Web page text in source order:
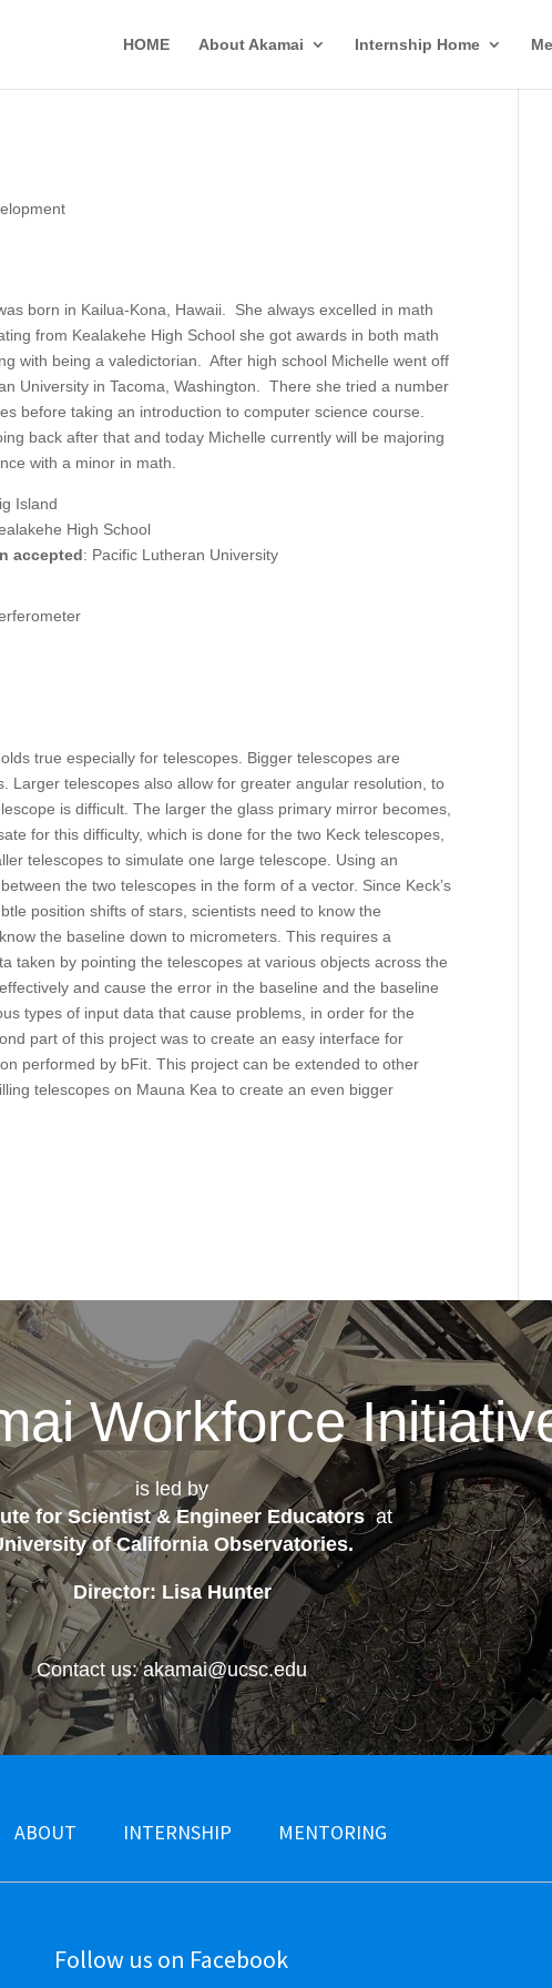
HOME About Akamai Internship Home
born in Kailua-Kona, Hawaii. She always excelled in math
from Kealakehe High School she got awards in both math
with being a valedictorian. After high school Michelle went off
University in Tacoma, Washington. There she tried a number
before taking an introduction to computer science course.
back after that and today Michelle currently will be majoring
with a minor in math.
Island
High School
accepted: Pacific Lutheran University
true especially for telescopes. Bigger telescopes are
Larger telescopes also allow for greater angular resolution, to
is difficult. The larger the glass primary mirror becomes,
for this difficulty, which is done for the two Keck telescopes,
telescopes to simulate one large telescope. Using an
the two telescopes in the form of a vector. Since Keck’s
position shifts of stars, scientists need to know the
the baseline down to micrometers. This requires a
taken by pointing the telescopes at various objects across the
and cause the error in the baseline and the baseline
types of input data that cause problems, in order for the
part of this project was to create an easy interface for
performed by bFit. This project can be extended to other
telescopes on Mauna Kea to create an even bigger
Workforce
is led by
for Scientist & Engineer Educatorsat
of California Observatories.
Director: Lisa Hunter
Contact us: akamai@ucsc.edu
ABOUT INTERNSHIP MENTORING
Follow us on Facebook